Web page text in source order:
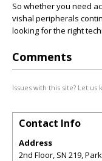
So whether you need
vishal peripherals
looking for the right
Comments
Issues with this site? Let us
Contact Info
Address
2nd Floor, SN 219,